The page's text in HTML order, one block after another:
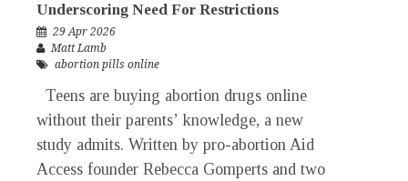
Underscoring Need For Restrictions
29 Apr 2026
Matt Lamb
abortion pills online
Teens are buying abortion drugs online
without their parents’ knowledge, a new
study admits. Written by pro-abortion Aid
Access founder Rebecca Gomperts and two